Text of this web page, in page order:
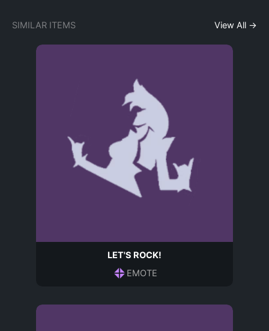
SIMILAR ITEMS View All →
LET'S ROCK!
EMOTE